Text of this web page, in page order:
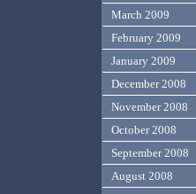
March 2009
February 2009
January 2009
December 2008
November 2008
October 2008
September 2008
August 2008